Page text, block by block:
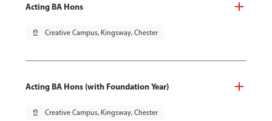
Acting BA Hons
pin_drop Creative Campus, Kingsway, Chester
Acting BA Hons (with Foundation Year)
pin_drop Creative Campus, Kingsway, Chester